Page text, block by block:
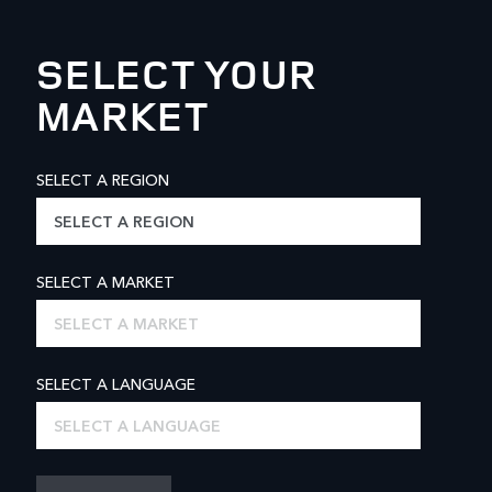
SELECT YOUR
MARKET
SELECT A REGION
SELECT A REGION
SELECT A MARKET
SELECT A MARKET
SELECT A LANGUAGE
SELECT A LANGUAGE